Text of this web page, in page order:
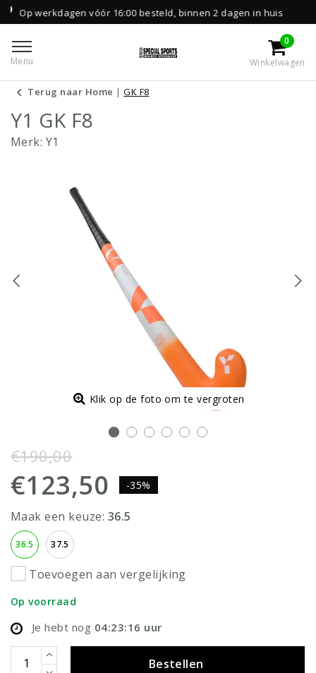
vóór 16:00 besteld, binnen 2 dagen in huis
Menu
0
Winkelwagen
Terug naar Home |GK F8
Y1 GK F8
Merk: Y1
Klik op de foto om te vergroten
€190,00
€123,50 -35%
Maak een keuze: 36.5
36.5 37.5
Toevoegen aan vergelijking
Op voorraad
Je hebt nog 04:23:16 uur
Bestellen